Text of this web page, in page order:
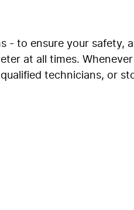
to ensure your safety,
at all times.
technicians, or